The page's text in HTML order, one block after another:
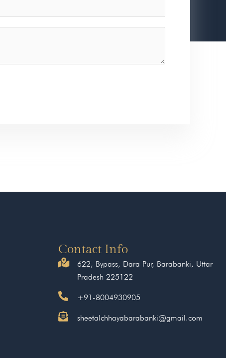
Contact Info
622, Bypass, Dara Pur, Barabanki, Uttar
Pradesh 225122
+91-8004930905
sheetalchhayabarabanki@gmail.com